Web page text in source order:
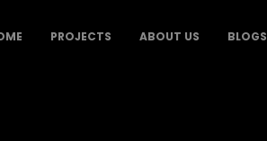
PROJECTS ABOUT US BLOGS